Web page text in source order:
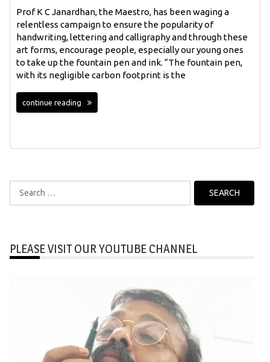
Prof K C Janardhan, the Maestro, has been waging a
relentless campaign to ensure the popularity of
handwriting, lettering and calligraphy and through these
art forms, encourage people, especially our young ones
to take up the fountain pen and ink. “The fountain pen,
with its negligible carbon footprint is the
continue reading
Search
for:
PLEASE VISIT OUR YOUTUBE CHANNEL